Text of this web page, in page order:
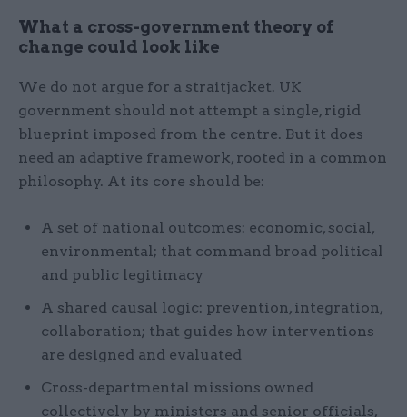
What a cross-government theory of
change could look like
We do not argue for a straitjacket. UK
government should not attempt a single, rigid
blueprint imposed from the centre. But it does
need an adaptive framework, rooted in a common
philosophy. At its core should be:
A set of national outcomes: economic, social,
environmental; that command broad political
and public legitimacy
A shared causal logic: prevention, integration,
collaboration; that guides how interventions
are designed and evaluated
Cross-departmental missions owned
collectively by ministers and senior officials,